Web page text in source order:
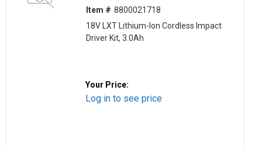
Item # 8800021718
18V LXT Lithium-Ion Cordless Impact
Driver Kit, 3.0Ah
Your Price:
Log in to see price